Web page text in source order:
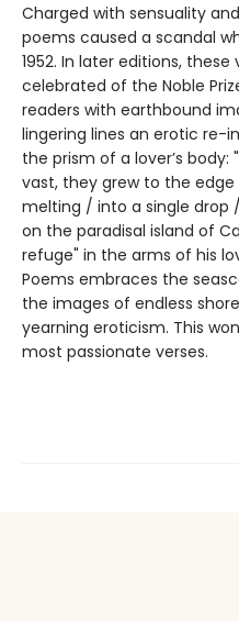
Charged with sensuality
poems caused a scandal
1952. In later editions,
celebrated of the Noble
readers with earthbound
lingering lines an erotic re-
the prism of a lover’s
vast, they grew to the
melting / into a single drop
on the paradisal island of
refuge" in the arms of his
Poems embraces the
the images of endless
yearning eroticism. This
most passionate verses.